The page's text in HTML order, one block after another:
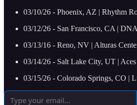
03/10/26 - Phoenix, AZ | Rhythm
03/12/26 - San Francisco, CA |
03/13/16 - Reno, NV | Alturas
03/14/26 - Salt Lake City, UT |
03/15/26 - Colorado Springs, CO |